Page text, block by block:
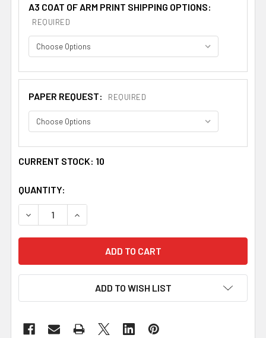
A3 COAT OF ARM PRINT SHIPPING OPTIONS:
REQUIRED
PAPER REQUEST: REQUIRED
CURRENT STOCK: 10
QUANTITY:
DECREASE QUANTITY OF ALVARAES SPANISH COAT OF
INCREASE QUANTITY OF ALVARAES SPANISH
ADD TO WISH LIST